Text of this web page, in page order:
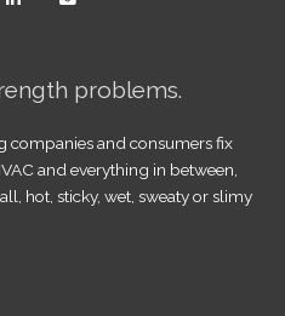
problems.
companies and consumers fix
and everything in between,
hot, sticky, wet, sweaty or slimy